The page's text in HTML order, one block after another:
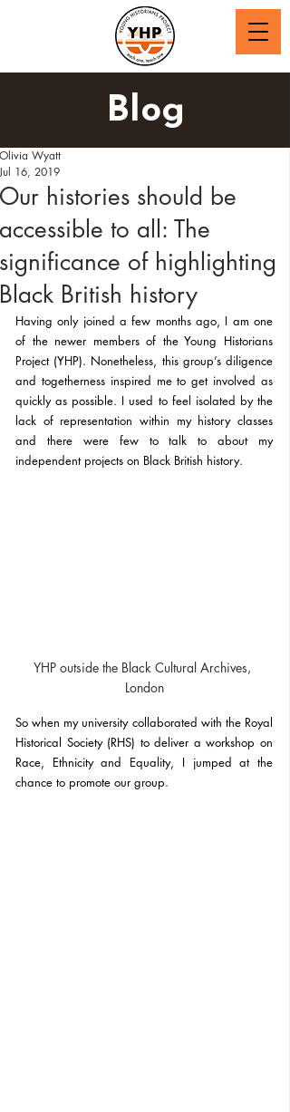
Blog
Our histories should be
accessible to all: The
significance of highlighting
Black British history
Olivia Wyatt
Jul 16, 2019
Having only joined a few months ago, I am one
of the newer members of the Young Historians
Project (YHP). Nonetheless, this group’s diligence
and togetherness inspired me to get involved as
quickly as possible. I used to feel isolated by the
lack of representation within my history classes
and there were few to talk to about my
independent projects on Black British history.
YHP outside the Black Cultural Archives,
London
So when my university collaborated with the Royal
Historical Society (RHS) to deliver a workshop on
Race, Ethnicity and Equality, I jumped at the
chance to promote our group.